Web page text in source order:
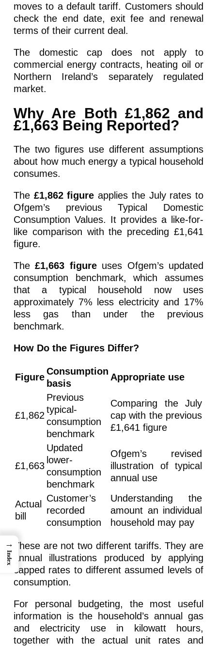
moves to a default tariff. Customers should
check the end date, exit fee and renewal
terms of their current deal.
The domestic cap does not apply to
commercial energy contracts, heating oil or
Northern Ireland’s separately regulated
market.
Why Are Both £1,862 and
£1,663 Being Reported?
The two figures use different assumptions
about how much energy a typical household
consumes.
The £1,862 figure applies the July rates to
Ofgem’s previous Typical Domestic
Consumption Values. It provides a like-for-
like comparison with the preceding £1,641
figure.
The£1,663 figureuses Ofgem’s updated
consumption benchmark, which assumes
that a typical household now uses
approximately 7% less electricity and 17%
less gas than under the previous
benchmark.
How Do the Figures Differ?
Figure
Consumption
basis
Appropriate use
£1,862
Previous
typical-
consumption
benchmark
Comparing the July
cap with the previous
£1,641 figure
£1,663
Updated
lower-
consumption
benchmark
Ofgem’s revised
illustration of typical
annual use
Actual
bill
Customer’s
recorded
consumption
Understanding the
amount an individual
household may pay
These are not two different tariffs. They are
annual illustrations produced by applying
capped rates to different assumed levels of
consumption.
For personal budgeting, the most useful
information is the household’s annual gas
and electricity use in kilowatt hours,
together with the actual unit rates and
→
Index